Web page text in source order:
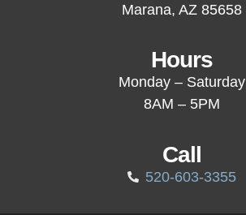
Marana, AZ 85658
Hours
Monday – Saturday
8AM – 5PM
Call
520-603-3355